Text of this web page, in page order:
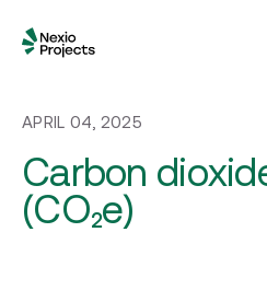
APRIL 04, 2025
Carbon
(CO₂e)